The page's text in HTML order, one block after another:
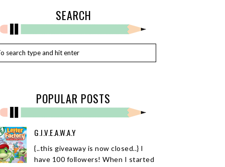
SEARCH
POPULAR POSTS
G.I.V.E.A.W.A.Y
{..this giveaway is now closed..} I
have 100 followers! When I started